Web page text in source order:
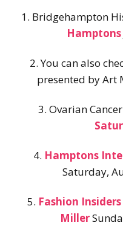
1. Bridgehampton
Hamptons
2. You can also
presented by Art
3. Ovarian
4. Hamptons
Saturday,
5. Fashion
Miller